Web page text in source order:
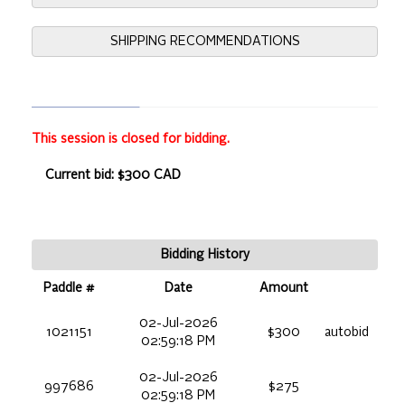
SHIPPING RECOMMENDATIONS
This session is closed for bidding.
Current bid: $300 CAD
Bidding History
Paddle # Date Amount
1021151
02-Jul-2026
02:59:18 PM
$300 autobid
997686
02-Jul-2026
02:59:18 PM
$275